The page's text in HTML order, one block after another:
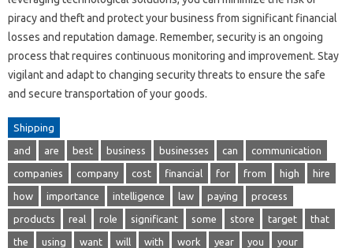
piracy and theft and protect your business from significant financial
losses and reputation damage. Remember, security is an ongoing
process that requires continuous monitoring and improvement. Stay
vigilant and adapt to changing security threats to ensure the safe
and secure transportation of your goods.
Shipping
and are best business businesses can communication
companies company cost financial for from high hire
how importance intelligence law paying process
products real role significant some store target that
the using want will with work year you your